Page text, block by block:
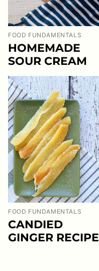
FOOD FUNDAMENTALS
HOMEMADE
SOUR CREAM
FOOD FUNDAMENTALS
CANDIED
GINGER RECIPE